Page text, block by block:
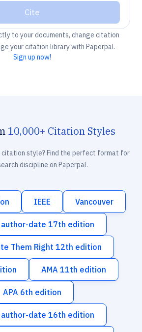
Cite
to your documents, change citation
your citation library with Paperpal.
Sign up now!
10,000+ Citation Styles
citation style? Find the perfect format for
discipline on Paperpal.
IEEE Vancouver
author-date 17th edition
Them Right 12th edition
AMA 11th edition
APA 6th edition
author-date 16th edition